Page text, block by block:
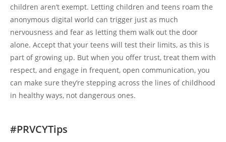
children aren’t exempt. Letting children and teens roam the
anonymous digital world can trigger just as much
nervousness and fear as letting them walk out the door
alone. Accept that your teens will test their limits, as this is
part of growing up. But when you offer trust, treat them with
respect, and engage in frequent, open communication, you
can make sure they’re stepping across the lines of childhood
in healthy ways, not dangerous ones.
#PRVCYTips